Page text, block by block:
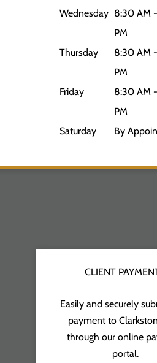
Wednesday 8:30 AM
PM
Thursday
8:30 AM
PM
Friday
8:30 AM
PM
Saturday
By
CLIENT
Easily and securely
payment to
through our online
portal.